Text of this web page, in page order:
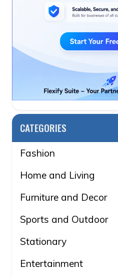
CATEGORIES
Fashion
Home and Living
Furniture and Decor
Sports and Outdoor
Stationary
Entertainment